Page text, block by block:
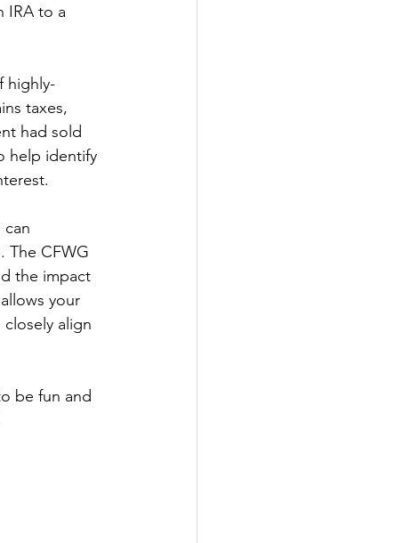
IRA to a
highly-
taxes,
had sold
help identify
The CFWG
the impact
your
align
be fun and